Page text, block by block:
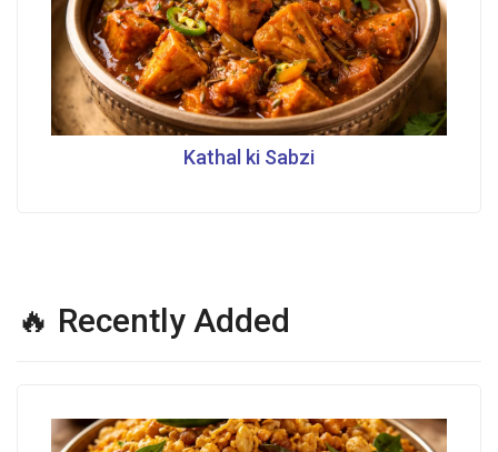
Kathal ki Sabzi
🔥 Recently Added